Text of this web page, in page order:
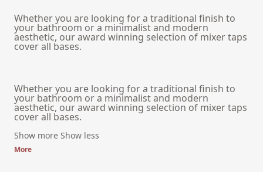
Whether you are looking for a traditional finish to
your bathroom or a minimalist and modern
aesthetic, our award winning selection of mixer taps
cover all bases.
Whether you are looking for a traditional finish to
your bathroom or a minimalist and modern
aesthetic, our award winning selection of mixer taps
cover all bases.
Show more Show less
More